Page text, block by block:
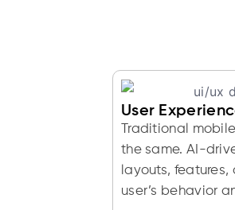
User
Traditional
the same. AI-
layouts,
user’s behavior